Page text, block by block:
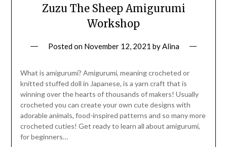
Zuzu The Sheep Amigurumi
Workshop
Posted on November 12, 2021 by Alina
What is amigurumi? Amigurumi, meaning crocheted or
knitted stuffed doll in Japanese, is a yarn craft that is
winning over the hearts of thousands of makers! Usually
crocheted you can create your own cute designs with
adorable animals, food-inspired patterns and so many more
crocheted cuties! Get ready to learn all about amigurumi,
for beginners…